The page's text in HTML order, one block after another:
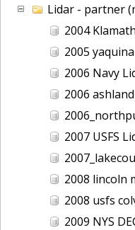
Lidar - partner
2004 Klamath
2005
2006 Navy
2006
2007 USFS Lidar:
2008 lincoln
2008 usfs
2009 NYS